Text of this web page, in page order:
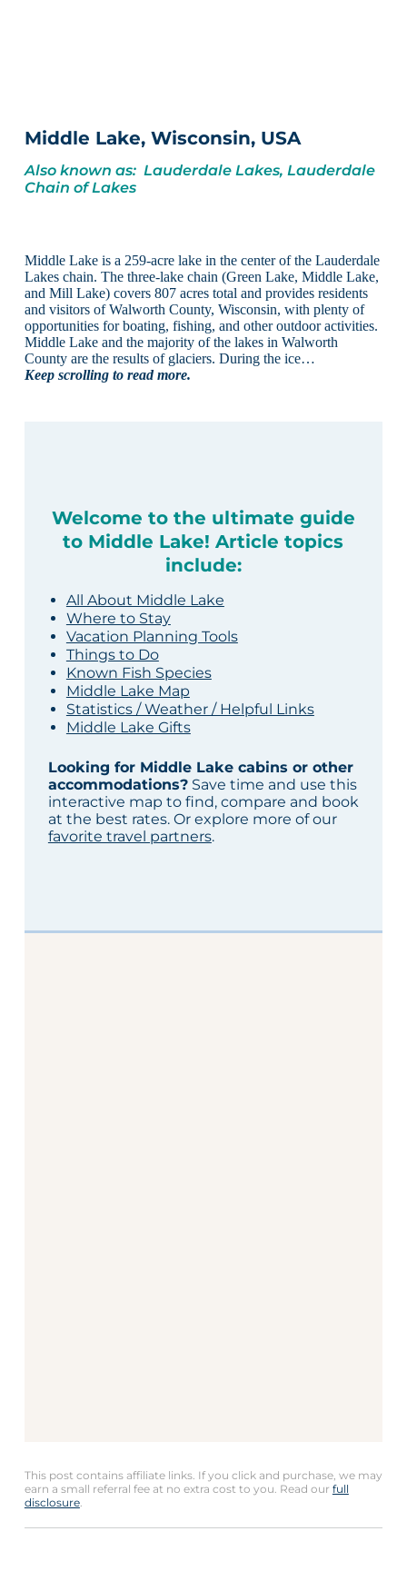
Middle Lake, Wisconsin, USA
Also known as: Lauderdale Lakes, Lauderdale
Chain of Lakes
Middle Lake is a 259-acre lake in the center of the Lauderdale
Lakes chain. The three-lake chain (Green Lake, Middle Lake,
and Mill Lake) covers 807 acres total and provides residents
and visitors of Walworth County, Wisconsin, with plenty of
opportunities for boating, fishing, and other outdoor activities.
Middle Lake and the majority of the lakes in Walworth
County are the results of glaciers. During the ice…
Keep scrolling to read more.
Welcome to the ultimate guide
to Middle Lake! Article topics
include:
All About Middle Lake
Where to Stay
Vacation Planning Tools
Things to Do
Known Fish Species
Middle Lake Map
Statistics / Weather / Helpful Links
Middle Lake Gifts
Looking for Middle Lake cabins or other
accommodations?Save time and use this
interactive map to find, compare and book
at the best rates. Or explore more of our
favorite travel partners.
This post contains affiliate links. If you click and purchase, we may
earn a small referral fee at no extra cost to you. Read our full
disclosure.